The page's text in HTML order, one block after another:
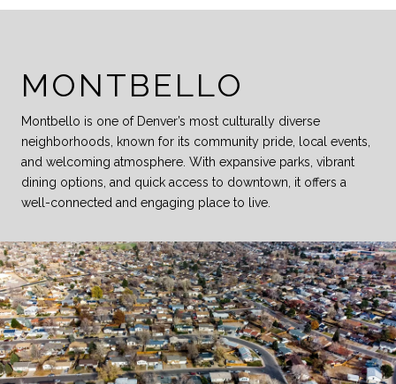
MONTBELLO
Montbello is one of Denver’s most culturally diverse
neighborhoods, known for its community pride, local events,
and welcoming atmosphere. With expansive parks, vibrant
dining options, and quick access to downtown, it offers a
well-connected and engaging place to live.